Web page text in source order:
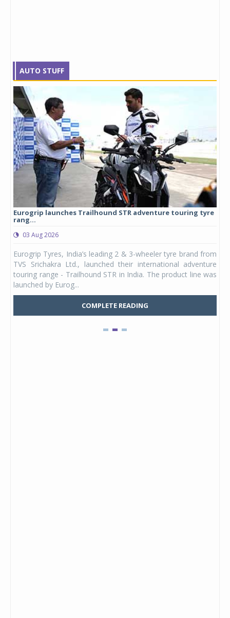
AUTO STUFF
Eurogrip launches Trailhound STR adventure touring tyre
rang...
03 Aug 2026
Eurogrip Tyres, India’s leading 2 & 3-wheeler tyre brand from
TVS Srichakra Ltd., launched their international adventure
touring range - Trailhound STR in India. The product line was
launched by Eurog...
COMPLETE READING